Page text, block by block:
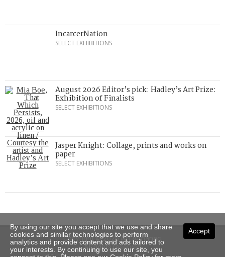
IncarcerNation
SELECT EXHIBITIONS
August 2026 Editor’s pick: Hadley’s Art Prize:
Exhibition of Finalists
SELECT EXHIBITIONS
Jasper Knight: Collage, prints and works on
paper
SELECT EXHIBITIONS
Copyright © 2026 Art Almanac.
All rights reserved
Accept
By using our site you accept that we use and share
cookies and similar technologies to perform
analytics and provide content and ads tailored to
your interests. By continuing to use our site, you